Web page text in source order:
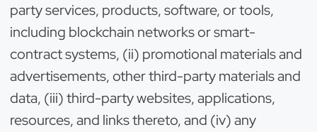
party services, products, software, or tools,
including blockchain networks or smart-
contract systems, (ii) promotional materials and
advertisements, other third-party materials and
data, (iii) third-party websites, applications,
resources, and links thereto, and (iv) any